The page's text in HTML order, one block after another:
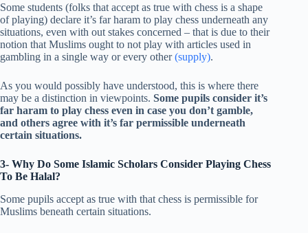
Some students (folks that accept as true with chess is a shape
of playing) declare it’s far haram to play chess underneath any
situations, even with out stakes concerned – that is due to their
notion that Muslims ought to not play with articles used in
gambling in a single way or every other(supply).
As you would possibly have understood, this is where there
may be a distinction in viewpoints. Some pupils consider it’s
far haram to play chess even in case you don’t gamble,
and others agree with it’s far permissible underneath
certain situations.
3- Why Do Some Islamic Scholars Consider Playing Chess
To Be Halal?
Some pupils accept as true with that chess is permissible for
Muslims beneath certain situations.